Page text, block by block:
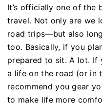
It’s officially one of the
travel. Not only are we
road trips—but also
too. Basically, if you
prepared to sit. A lot. If
a life on the road (or in
recommend you gear
to make life more